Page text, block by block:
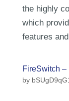
the highly
which
features
FireSwitch –
by